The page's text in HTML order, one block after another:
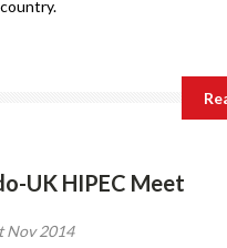
UK HIPEC Meet
Nov 2014